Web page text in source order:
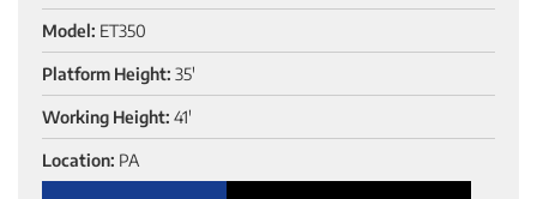
Model: ET350
Platform Height: 35'
Working Height: 41'
Location: PA